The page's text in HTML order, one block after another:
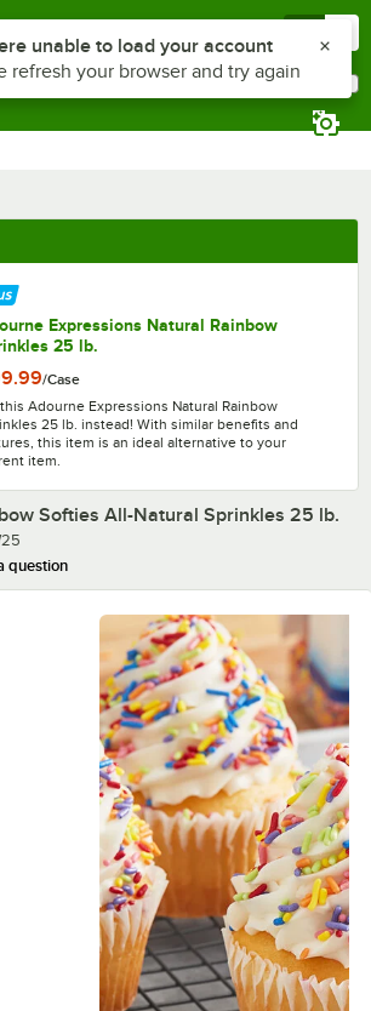
for?
Expressions Natural Rainbow
25 lb.
/Case
Adourne Expressions Natural Rainbow
25 lb. instead! With similar benefits and
this item is an ideal alternative to your
item.
Softies All-Natural Sprinkles 25 lb.
question